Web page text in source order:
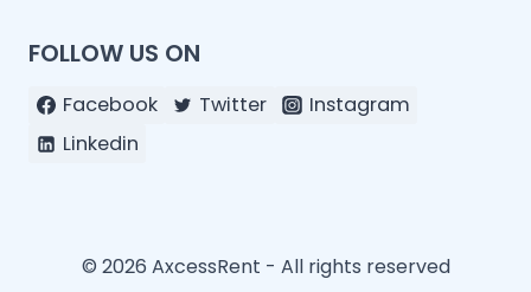
FOLLOW US ON
Facebook Twitter
Instagram
Linkedin
© 2026 AxcessRent - All rights reserved